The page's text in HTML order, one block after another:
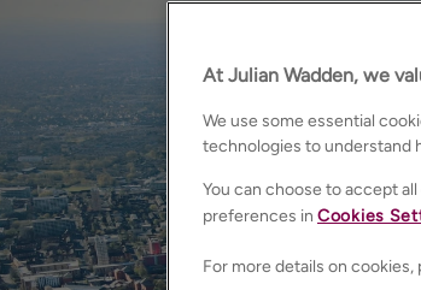
At Julian Wadden, we
We use some essential
technologies to understand
You can choose to accept
preferences in Cookies
For more details on cookies,